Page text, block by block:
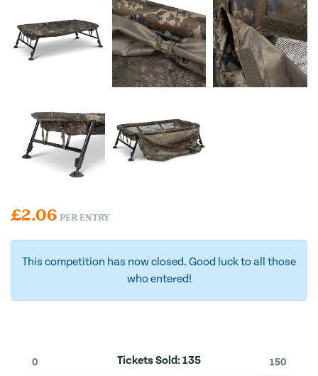
£2.06 PER ENTRY
This competition has now closed. Good luck to all those
who entered!
Tickets Sold:135
0 150